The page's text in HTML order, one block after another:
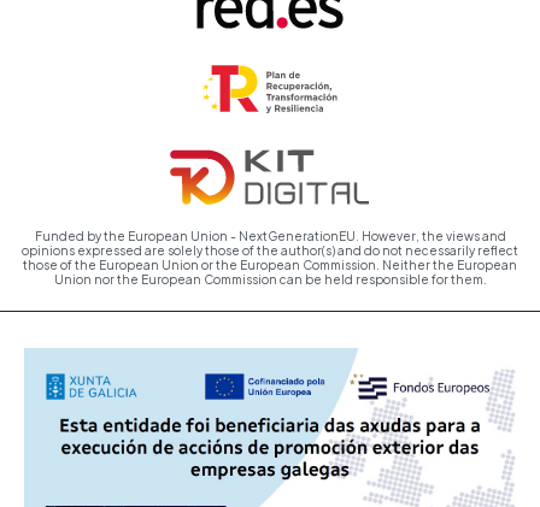
Funded by the European Union - NextGenerationEU. However, the views and
opinions expressed are solely those of the author(s) and do not necessarily reflect
those of the European Union or the European Commission. Neither the European
Union nor the European Commission can be held responsible for them.